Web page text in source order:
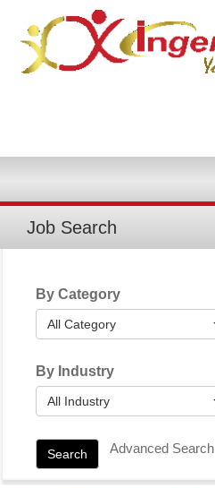
Job Search
By Category
All Category
By Industry
All Industry
Search Advanced Search